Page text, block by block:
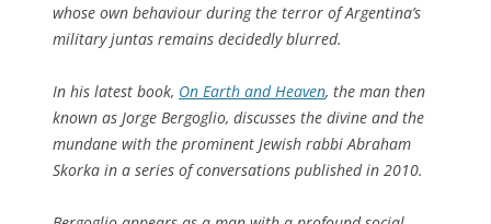
whose own behaviour during the terror of Argentina’s
military juntas remains decidedly blurred.
In his latest book, On Earth and Heaven, the man then
known as Jorge Bergoglio, discusses the divine and the
mundane with the prominent Jewish rabbi Abraham
Skorka in a series of conversations published in 2010.